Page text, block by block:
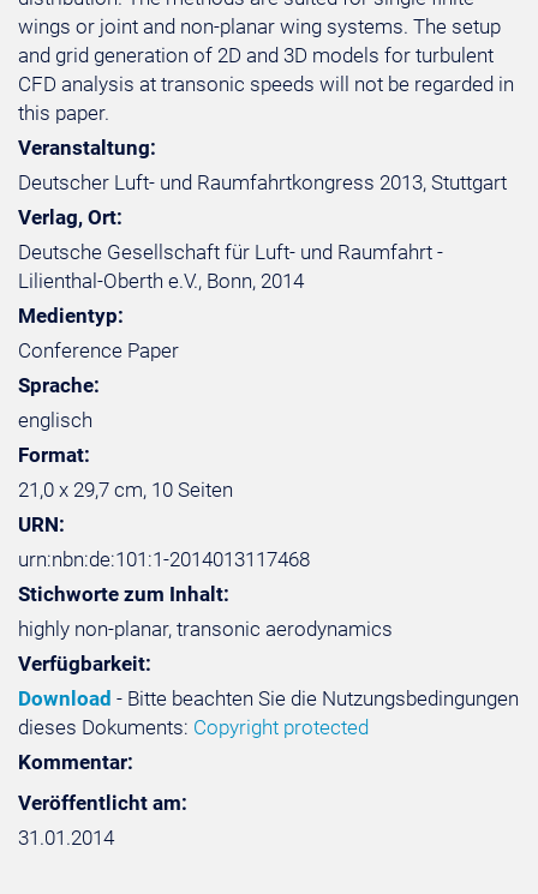
wings or joint and non-planar wing systems. The setup
and grid generation of 2D and 3D models for turbulent
CFD analysis at transonic speeds will not be regarded in
this paper.
Veranstaltung:
Deutscher Luft- und Raumfahrtkongress 2013, Stuttgart
Verlag, Ort:
Deutsche Gesellschaft für Luft- und Raumfahrt -
Lilienthal-Oberth e.V., Bonn, 2014
Medientyp:
Conference Paper
Sprache:
englisch
Format:
21,0 x 29,7 cm, 10 Seiten
URN:
urn:nbn:de:101:1-2014013117468
Stichworte zum Inhalt:
highly non-planar, transonic aerodynamics
Verfügbarkeit:
Download - Bitte beachten Sie die Nutzungsbedingungen
dieses Dokuments: Copyright protected
Kommentar:
Veröffentlicht am:
31.01.2014